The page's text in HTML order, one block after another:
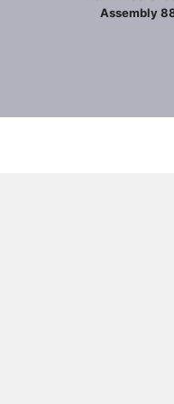
Assembly